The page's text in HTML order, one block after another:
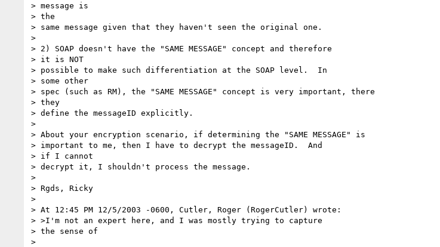
> message is
> the
> same message given that they haven't seen the original one.
>
> 2) SOAP doesn't have the "SAME MESSAGE" concept and therefore
> it is NOT
> possible to make such differentiation at the SOAP level.  In
> some other
> spec (such as RM), the "SAME MESSAGE" concept is very important, there
> they
> define the messageID explicitly.
>
> About your encryption scenario, if determining the "SAME MESSAGE" is
> important to me, then I have to decrypt the messageID.  And
> if I cannot
> decrypt it, I shouldn't process the message.
>
> Rgds, Ricky
>
> At 12:45 PM 12/5/2003 -0600, Cutler, Roger (RogerCutler) wrote:
> >I'm not an expert here, and I was mostly trying to capture
> the sense of
>